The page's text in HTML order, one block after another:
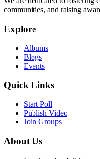
communities, and raising
Explore
Albums
Blogs
Events
Quick Links
Start Poll
Publish Video
Join Groups
About Us